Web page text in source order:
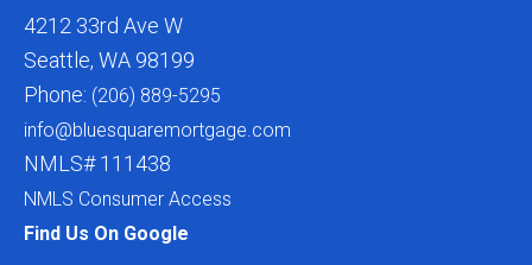
4212 33rd Ave W
Seattle, WA 98199
Phone: (206) 889-5295
info@bluesquaremortgage.com
NMLS# 111438
NMLS Consumer Access
Find Us On Google